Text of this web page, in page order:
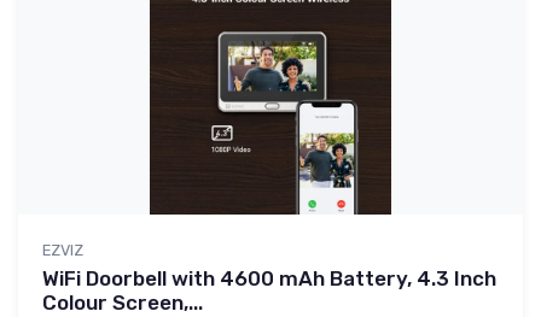
EZVIZ
WiFi Doorbell with 4600 mAh Battery, 4.3 Inch
Colour Screen,...